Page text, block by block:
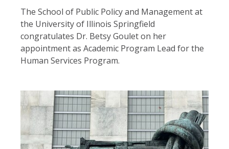
The School of Public Policy and Management at
the University of Illinois Springfield
congratulates Dr. Betsy Goulet on her
appointment as Academic Program Lead for the
Human Services Program.